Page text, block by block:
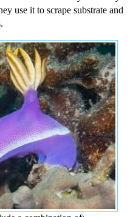
use it to scrape substrate and